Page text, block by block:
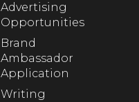
Advertising
Opportunities
Brand
Ambassador
Application
Writing